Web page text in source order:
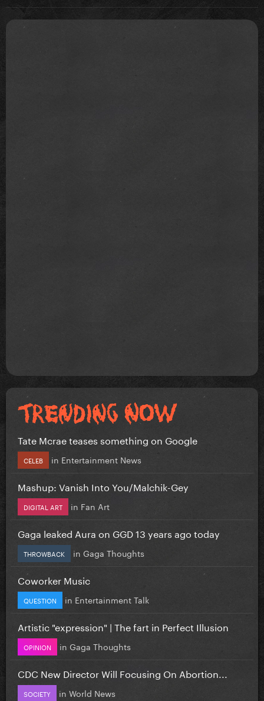
Tate Mcrae teases something on Google
CELEB in Entertainment News
Mashup: Vanish Into You/Malchik-Gey
DIGITAL ART in Fan Art
Gaga leaked Aura on GGD 13 years ago today
THROWBACK in Gaga Thoughts
Coworker Music
QUESTION in Entertainment Talk
Artistic "expression" | The fart in Perfect Illusion
OPINION in Gaga Thoughts
CDC New Director Will Focusing On Abortion...
SOCIETY in World News